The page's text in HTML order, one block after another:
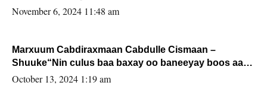
November 6, 2024 11:48 am
Marxuum Cabdiraxmaan Cabdulle Cismaan –
Shuuke“Nin culus baa baxay oo baneeyay boos aan
la buuxin Karin”.
October 13, 2024 1:19 am